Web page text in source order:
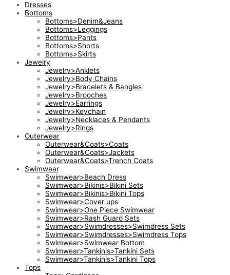
Dresses
Bottoms
Bottoms>Denim&Jeans
Bottoms>Leggings
Bottoms>Pants
Bottoms>Shorts
Bottoms>Skirts
Jewelry
Jewelry>Anklets
Jewelry>Body Chains
Jewelry>Bracelets & Bangles
Jewelry>Brooches
Jewelry>Earrings
Jewelry>Keychain
Jewelry>Necklaces & Pendants
Jewelry>Rings
Outerwear
Outerwear&Coats>Coats
Outerwear&Coats>Jackets
Outerwear&Coats>Trench Coats
Swimwear
Swimwear>Beach Dress
Swimwear>Bikinis>Bikini Sets
Swimwear>Bikinis>Bikini Tops
Swimwear>Cover ups
Swimwear>One Piece Swimwear
Swimwear>Rash Guard Sets
Swimwear>Swimdresses>Swimdress Sets
Swimwear>Swimdresses>Swimdress Tops
Swimwear>Swimwear Bottom
Swimwear>Tankinis>Tankini Sets
Swimwear>Tankinis>Tankini Tops
Tops